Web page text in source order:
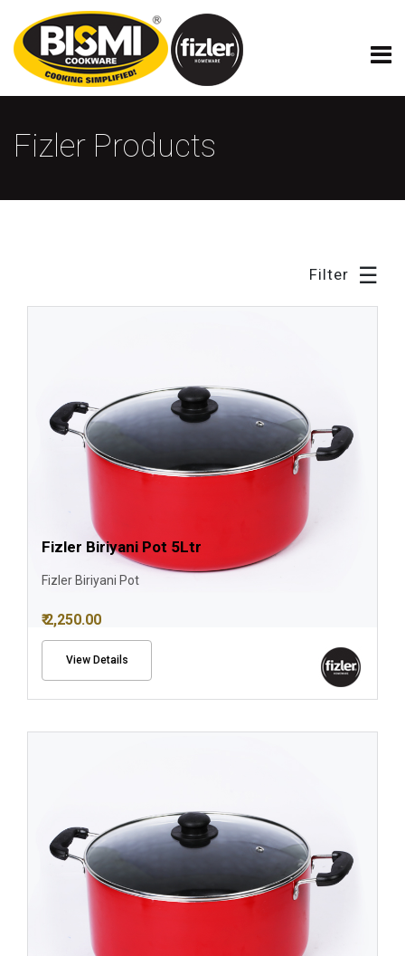
Fizler Products
Filter ☰
Fizler Model Cookware
Fizler Biriyani Pot 5Ltr
Fizler Biriyani Pot
₹ 2,250.00
View Details